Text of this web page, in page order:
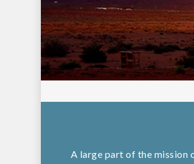
A large part of the mission